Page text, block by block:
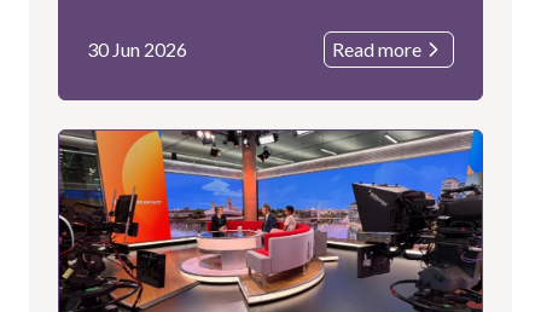
30 Jun 2026 Read more